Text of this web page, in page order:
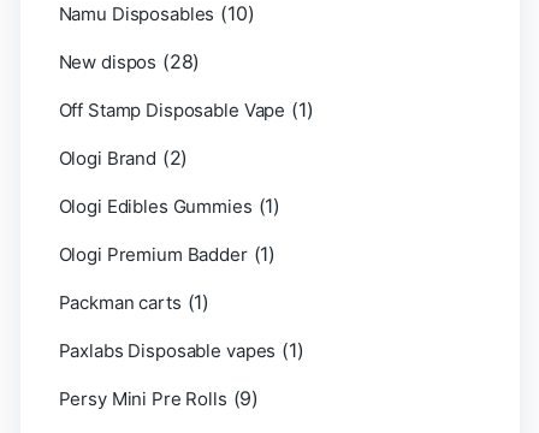
Namu Disposables (10)
New dispos (28)
Off Stamp Disposable Vape (1)
Ologi Brand (2)
Ologi Edibles Gummies (1)
Ologi Premium Badder (1)
Packman carts (1)
Paxlabs Disposable vapes (1)
Persy Mini Pre Rolls (9)